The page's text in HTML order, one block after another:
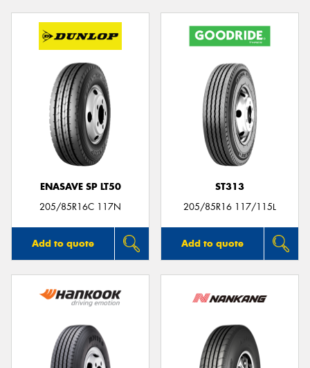
ENASAVE SP LT50
205/85R16C 117N
Add to quote
ST313
205/85R16 117/115L
Add to quote